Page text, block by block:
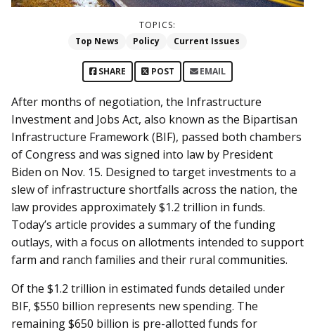
TOPICS:
Top News
Policy Current Issues
SHARE POST EMAIL
After months of negotiation, the Infrastructure
Investment and Jobs Act, also known as the Bipartisan
Infrastructure Framework (BIF), passed both chambers
of Congress and was signed into law by President
Biden on Nov. 15. Designed to target investments to a
slew of infrastructure shortfalls across the nation, the
law provides approximately $1.2 trillion in funds.
Today’s article provides a summary of the funding
outlays, with a focus on allotments intended to support
farm and ranch families and their rural communities.
Of the $1.2 trillion in estimated funds detailed under
BIF, $550 billion represents new spending. The
remaining $650 billion is pre-allotted funds for